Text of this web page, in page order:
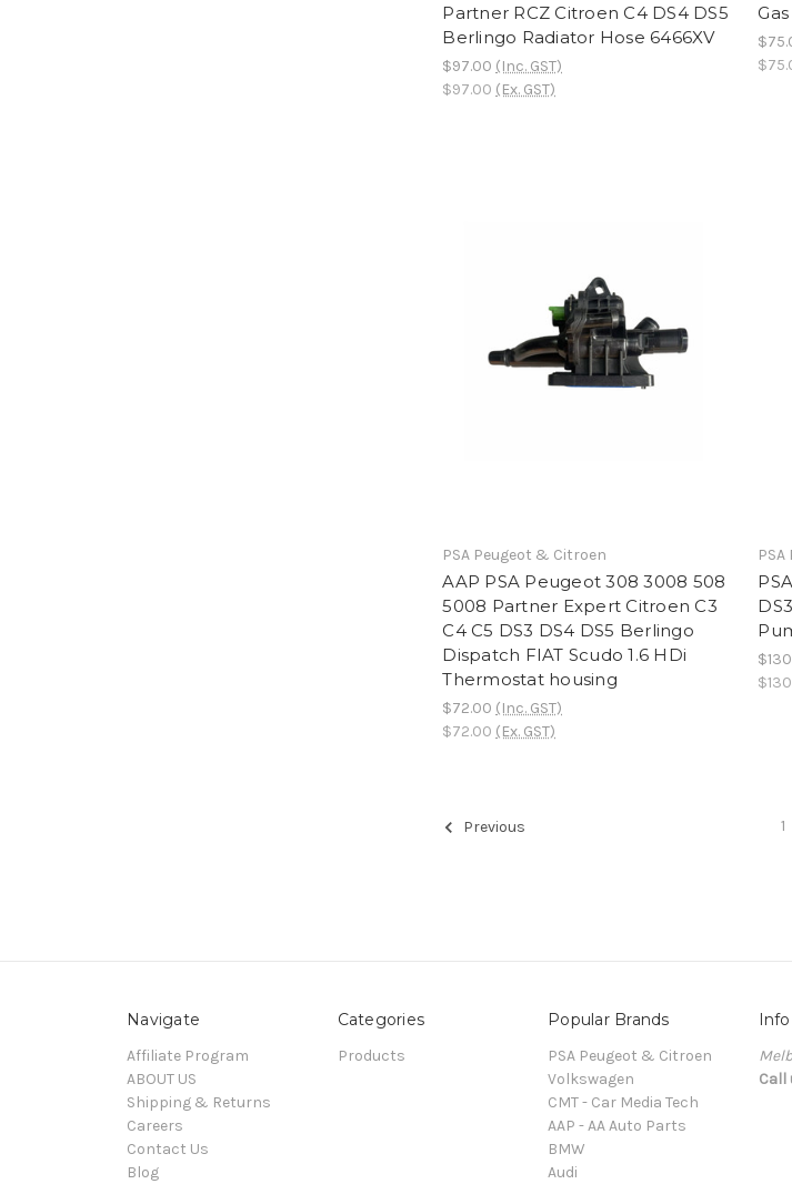
Partner RCZ Citroen C4 DS4 DS5
Berlingo Radiator Hose 6466XV
$97.00 (Inc. GST)
$97.00 (Ex. GST)
PSA Peugeot & Citroen
AAP PSA Peugeot 308 3008 508
5008 Partner Expert Citroen C3
C4 C5 DS3 DS4 DS5 Berlingo
Dispatch FIAT Scudo 1.6 HDi
Thermostat housing
$72.00 (Inc. GST)
$72.00 (Ex. GST)
Previous 1
Navigate
Affiliate Program
ABOUT US
Shipping & Returns
Careers
Contact Us
Blog
Categories
Products
Popular Brands
PSA Peugeot & Citroen
Volkswagen
CMT - Car Media Tech
AAP - AA Auto Parts
BMW
Audi
Info
Call